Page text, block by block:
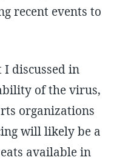
recent events to
discussed in
of the virus,
organizations
will likely be a
available in